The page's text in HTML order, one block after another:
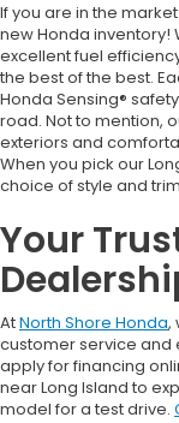
If you are in the
new Honda inventory!
excellent fuel
the best of the best.
Honda Sensing®
road. Not to mention,
exteriors and
When you pick our
choice of style and
Your
AtNorth Shore Honda,
customer service and
apply for financing
near Long Island to
model for a test drive.